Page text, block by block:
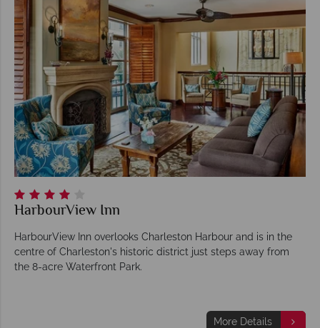
HarbourView Inn
HarbourView Inn overlooks Charleston Harbour and is in the
centre of Charleston's historic district just steps away from
the 8-acre Waterfront Park.
More Details